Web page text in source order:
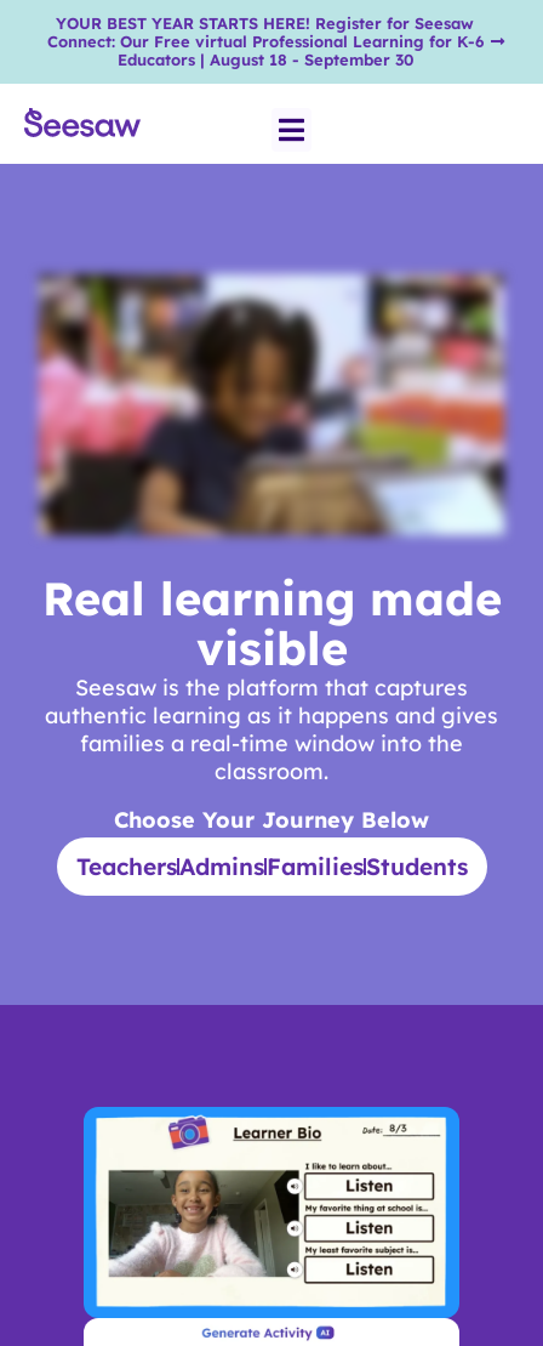
YOUR BEST YEAR STARTS HERE! Register for Seesaw
Connect: Our Free virtual Professional Learning for K-6
Educators | August 18 - September 30
Real learning made
visible
Seesaw is the platform that captures
authentic learning as it happens and gives
families a real-time window into the
classroom.
Choose Your Journey Below
TeachersAdminsFamiliesStudents